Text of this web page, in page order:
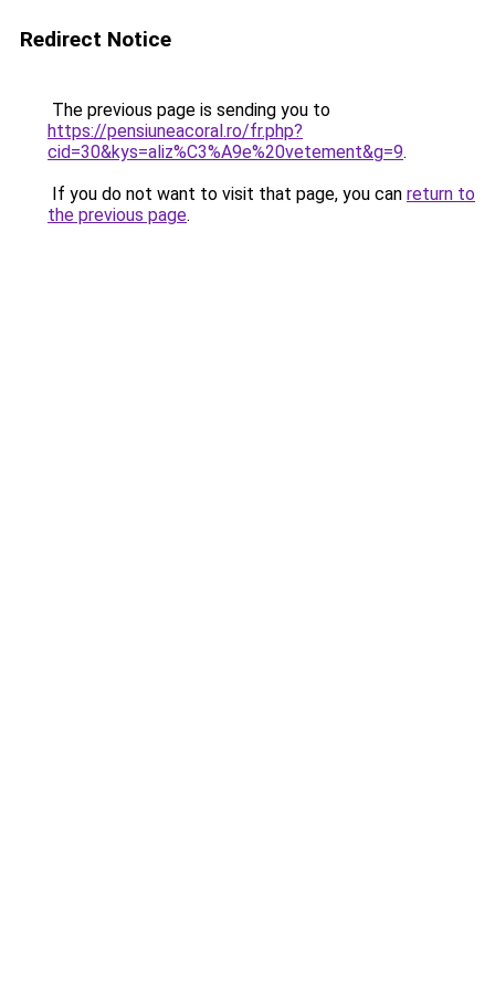
Redirect Notice
The previous page is sending you to
https://pensiuneacoral.ro/fr.php?
cid=30&kys=aliz%C3%A9e%20vetement&g=9.
If you do not want to visit that page, you can return to
the previous page.